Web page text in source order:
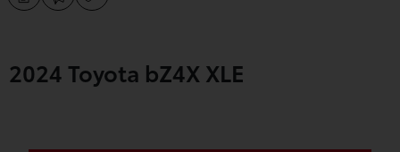
2024 Toyota bZ4X XLE